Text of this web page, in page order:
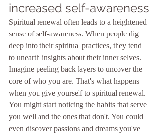
increased self-awareness
Spiritual renewal often leads to a heightened
sense of self-awareness. When people dig
deep into their spiritual practices, they tend
to unearth insights about their inner selves.
Imagine peeling back layers to uncover the
core of who you are. That's what happens
when you give yourself to spiritual renewal.
You might start noticing the habits that serve
you well and the ones that don't. You could
even discover passions and dreams you've